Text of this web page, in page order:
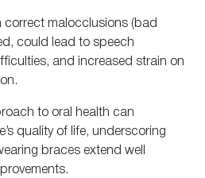
correct malocclusions (bad
could lead to speech
and increased strain on
to oral health can
quality of life, underscoring
braces extend well